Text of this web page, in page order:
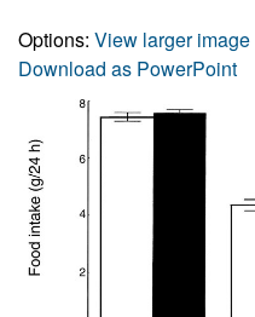
Options: View larger image
Download as PowerPoint